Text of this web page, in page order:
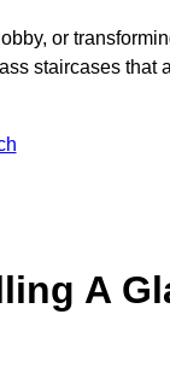
or
staircases that
A